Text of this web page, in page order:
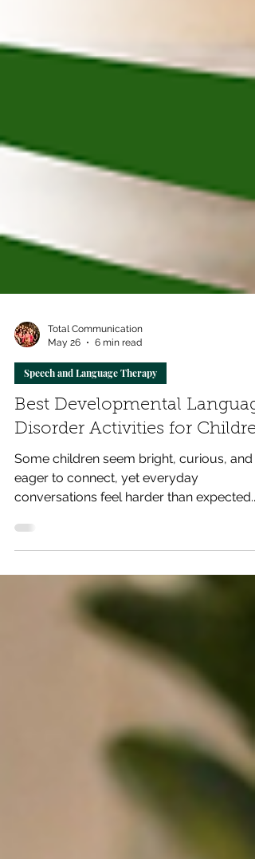
Total Communication
May 26
6 min read
Speech and Language Therapy
Best Developmental
Disorder Activities for
eager to connect, yet everyday
conversations feel harder than expected.
They struggle to explain ideas, follow
instructions, or find the right words at the
development activities can make daily
communication smoother, more
and more joyful for both children and